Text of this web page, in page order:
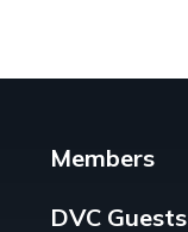
Members
DVC Guests